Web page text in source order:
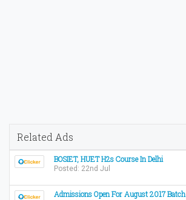
Related Ads
BOSIET, HUET H2s Course In Delhi
Posted: 22nd Jul
Admissions Open For August 2017 Batch